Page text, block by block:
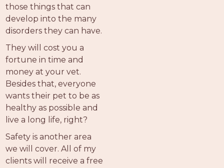
those things that can
develop into the many
disorders they can have.
They will cost you a
fortune in time and
money at your vet.
Besides that, everyone
wants their pet to be as
healthy as possible and
live a long life, right?
Safety is another area
we will cover. All of my
clients will receive a free